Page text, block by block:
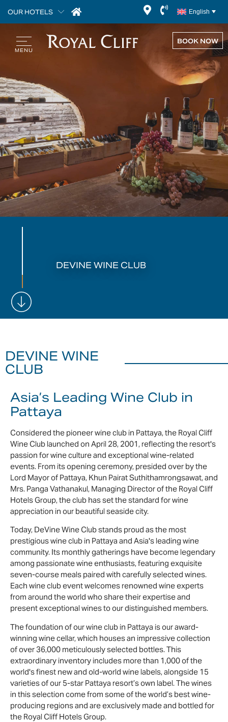
OUR HOTELS English
BOOK NOW
DEVINE WINE CLUB
DEVINE WINE
CLUB
Asia’s Leading Wine Club in
Pattaya
Considered the pioneer wine club in Pattaya, the Royal Cliff
Wine Club launched on April 28, 2001, reflecting the resort's
passion for wine culture and exceptional wine-related
events. From its opening ceremony, presided over by the
Lord Mayor of Pattaya, Khun Pairat Suthithamrongsawat, and
Mrs. Panga Vathanakul, Managing Director of the Royal Cliff
Hotels Group, the club has set the standard for wine
appreciation in our beautiful seaside city.
Today, DeVine Wine Club stands proud as the most
prestigious wine club in Pattaya and Asia's leading wine
community. Its monthly gatherings have become legendary
among passionate wine enthusiasts, featuring exquisite
seven-course meals paired with carefully selected wines.
Each wine club event welcomes renowned wine experts
from around the world who share their expertise and
present exceptional wines to our distinguished members.
The foundation of our wine club in Pattaya is our award-
winning wine cellar, which houses an impressive collection
of over 36,000 meticulously selected bottles. This
extraordinary inventory includes more than 1,000 of the
world's finest new and old-world wine labels, alongside 15
varieties of our 5-star Pattaya resort’s own label. The wines
in this selection come from some of the world’s best wine-
producing regions and are exclusively made and bottled for
the Royal Cliff Hotels Group.